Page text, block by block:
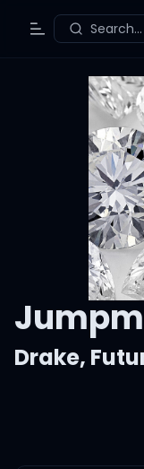
Toggle Menu
Search...
Drake,